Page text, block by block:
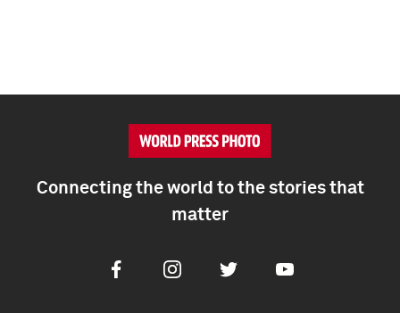
Connecting the world to the stories that
matter
FacebookInstagramTwitter Youtube